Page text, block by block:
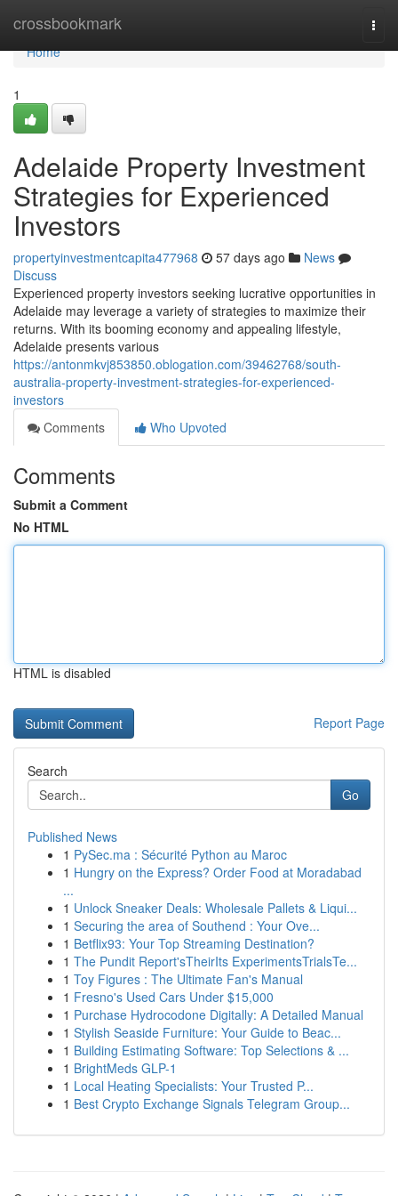
crossbookmark
Home
Home
1
Adelaide Property Investment
Strategies for Experienced
Investors
propertyinvestmentcapita477968 57 days ago
News
Discuss
Experienced property investors seeking lucrative opportunities in
Adelaide may leverage a variety of strategies to maximize their
returns. With its booming economy and appealing lifestyle,
Adelaide presents various
https://antonmkvj853850.oblogation.com/39462768/south-
australia-property-investment-strategies-for-experienced-
investors
Comments
Who Upvoted
Comments
Submit a Comment
No HTML
HTML is disabled
Report Page
Search
Go
Published News
1 PySec.ma : Sécurité Python au Maroc
1 Hungry on the Express? Order Food at Moradabad
...
1 Unlock Sneaker Deals: Wholesale Pallets & Liqui...
1 Securing the area of Southend : Your Ove...
1 Betflix93: Your Top Streaming Destination?
1 The Pundit Report'sTheirIts ExperimentsTrialsTe...
1 Toy Figures : The Ultimate Fan's Manual
1 Fresno's Used Cars Under $15,000
1 Purchase Hydrocodone Digitally: A Detailed Manual
1 Stylish Seaside Furniture: Your Guide to Beac...
1 Building Estimating Software: Top Selections & ...
1 BrightMeds GLP-1
1 Local Heating Specialists: Your Trusted P...
1 Best Crypto Exchange Signals Telegram Group...